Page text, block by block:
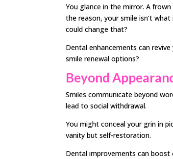
You glance in the mirror. A
the reason, your smile isn’t
could change that?
Dental enhancements can
smile renewal options?
Beyond
Smiles communicate beyond
lead to social withdrawal.
You might conceal your grin in
vanity but self-restoration.
Dental improvements can